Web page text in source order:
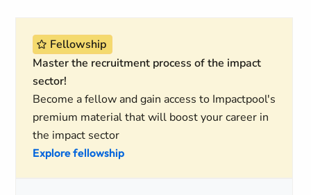
Fellowship
Master the recruitment process of the impact
sector!
Become a fellow and gain access to Impactpool's
premium material that will boost your career in
the impact sector
Explore fellowship